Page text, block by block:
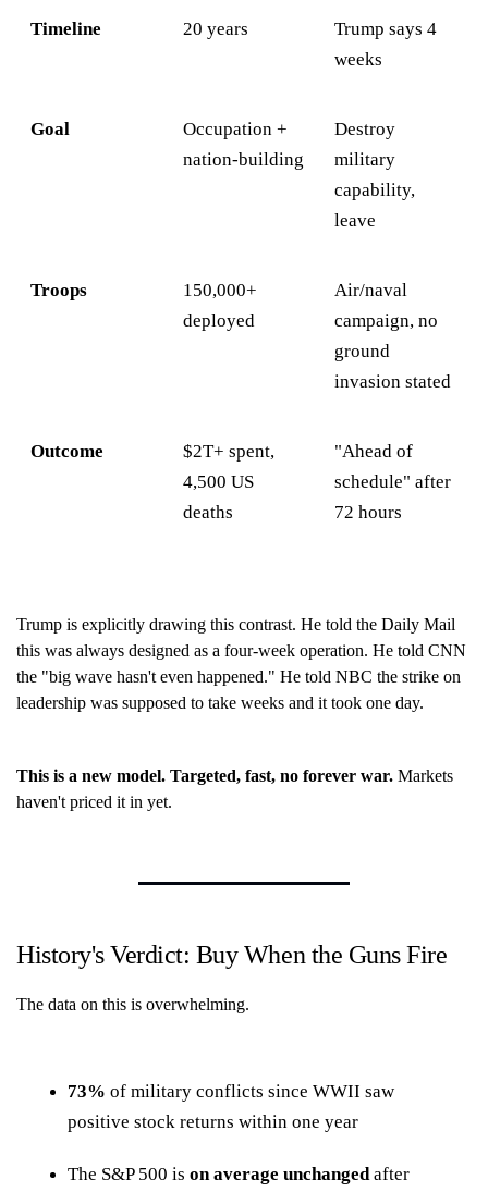
Timeline 20 years
Trump says 4
weeks
Goal
Occupation +
nation-building
Destroy
military
capability,
leave
Troops
150,000+
deployed
Air/naval
campaign, no
ground
invasion stated
Outcome
$2T+ spent,
4,500 US
deaths
"Ahead of
schedule" after
72 hours
Trump is explicitly drawing this contrast. He told the Daily Mail
this was always designed as a four-week operation. He told CNN
the "big wave hasn't even happened." He told NBC the strike on
leadership was supposed to take weeks and it took one day.
This is a new model. Targeted, fast, no forever war. Markets
haven't priced it in yet.
History's Verdict: Buy When the Guns Fire
The data on this is overwhelming.
73% of military conflicts since WWII saw
positive stock returns within one year
The S&P 500 is on average unchangedafter